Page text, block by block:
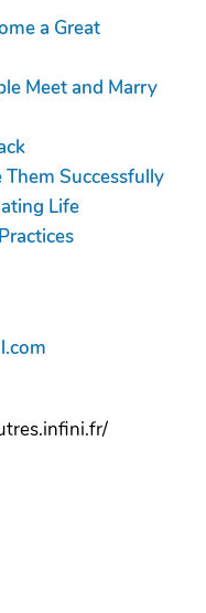
a Great
Meet and Marry
Successfully
Life